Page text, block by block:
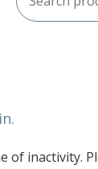
of inactivity.